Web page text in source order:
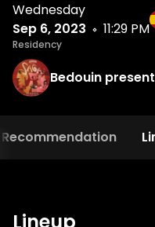
Wednesday
Sep 6, 2023
11:29 PM
Residency
Bedouin
Recommendation